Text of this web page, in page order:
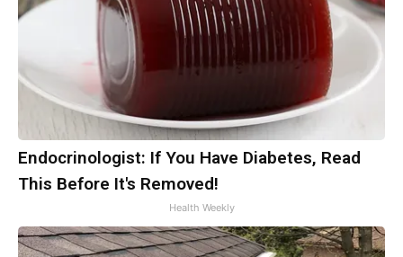
Endocrinologist: If You Have Diabetes, Read
This Before It's Removed!
Health Weekly